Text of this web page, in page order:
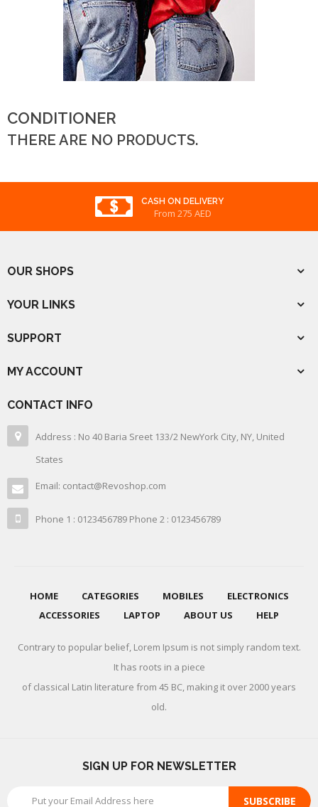
CONDITIONER
THERE ARE NO PRODUCTS.
CASH ON DELIVERY
From 275 AED
OUR SHOPS
YOUR LINKS
SUPPORT
MY ACCOUNT
CONTACT INFO
Address : No 40 Baria Sreet 133/2 NewYork City, NY, United
States
Email: contact@Revoshop.com
Phone 1 : 0123456789 Phone 2 : 0123456789
HOME CATEGORIES MOBILES
ELECTRONICS
ACCESSORIES
LAPTOP ABOUT US HELP
Contrary to popular belief, Lorem Ipsum is not simply random text.
It has roots in a piece
of classical Latin literature from 45 BC, making it over 2000 years
old.
SIGN UP FOR NEWSLETTER
SUBSCRIBE